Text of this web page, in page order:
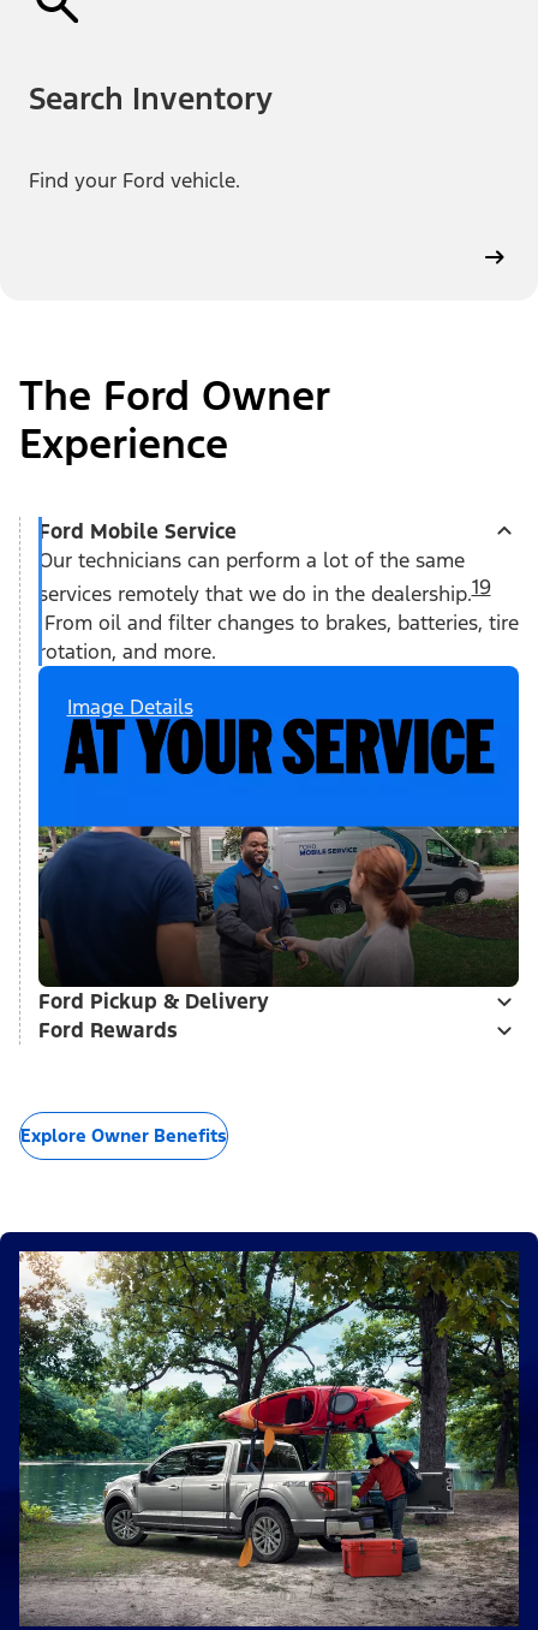
Search Inventory
Find your Ford vehicle.
The Ford Owner
Experience
Ford Mobile Service
Our technicians can perform a lot of the same
services remotely that we do in the dealership.19
From oil and filter changes to brakes, batteries, tire
rotation, and more.
Image Details
Ford Pickup & Delivery
Ford Rewards
Explore Owner Benefits